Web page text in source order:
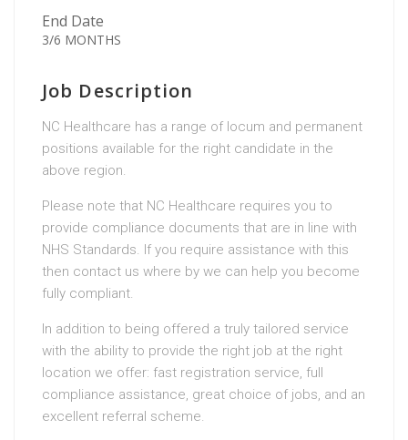
End Date
3/6 MONTHS
Job Description
NC Healthcare has a range of locum and permanent
positions available for the right candidate in the
above region.
Please note that NC Healthcare requires you to
provide compliance documents that are in line with
NHS Standards. If you require assistance with this
then contact us where by we can help you become
fully compliant.
In addition to being offered a truly tailored service
with the ability to provide the right job at the right
location we offer: fast registration service, full
compliance assistance, great choice of jobs, and an
excellent referral scheme.